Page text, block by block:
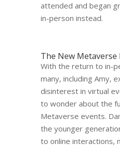
attended and began
in-person instead.
The New Metaverse
With the return to in-
many, including Amy,
disinterest in virtual
to wonder about the
Metaverse events.
the younger
to online interactions,